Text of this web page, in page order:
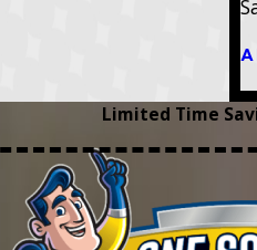
Limited Time